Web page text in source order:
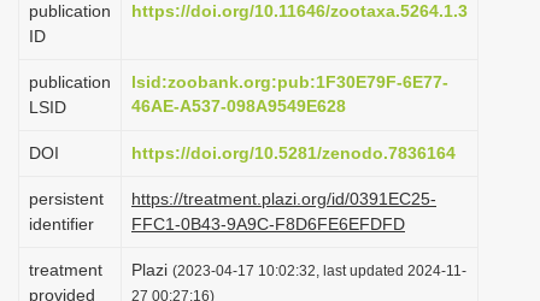
t
o
n
publication
ID
https://doi.org/10.11646/zootaxa.5264.1.3
publication
LSID
lsid:zoobank.org:pub:1F30E79F-6E77-
46AE-A537-098A9549E628
DOI https://doi.org/10.5281/zenodo.7836164
persistent
identifier
https://treatment.plazi.org/id/0391EC25-
FFC1-0B43-9A9C-F8D6FE6EFDFD
treatment
provided
Plazi (2023-04-17 10:02:32, last updated 2024-11-
27 00:27:16)